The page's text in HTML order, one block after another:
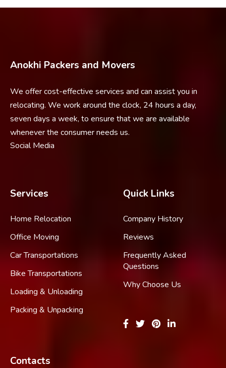
Anokhi Packers and Movers
We offer cost-effective services and can assist you in
relocating. We work around the clock, 24 hours a day,
seven days a week, to ensure that we are available
whenever the consumer needs us.
Social Media
Services
Home Relocation
Office Moving
Car Transportations
Bike Transportations
Loading & Unloading
Packing & Unpacking
Quick Links
Company History
Reviews
Frequently Asked
Questions
Why Choose Us
Contacts